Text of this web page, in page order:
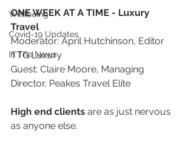
Wellbeing
Covid-19 Updates
In The News
ONE WEEK AT A TIME - Luxury
Travel
Moderator: April Hutchinson, Editor
TTG Luxury
Guest: Claire Moore, Managing
Director, Peakes Travel Elite
High end clients are as just nervous
as anyone else.